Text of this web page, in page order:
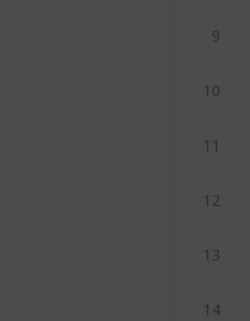
9
10
11
12
13
14